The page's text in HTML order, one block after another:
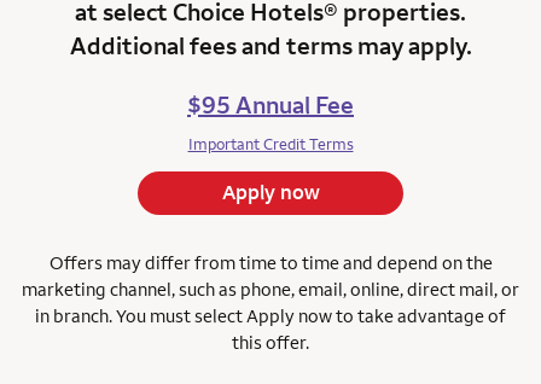
at select Choice Hotels® properties.
Additional fees and terms may apply.
$95 Annual Fee
Important Credit Terms
Apply now
Offers may differ from time to time and depend on the
marketing channel, such as phone, email, online, direct mail, or
in branch.You must select Apply now to take advantage of
this offer.